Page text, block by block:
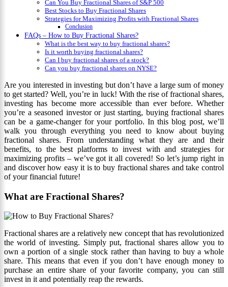
Can You Buy Fractional Shares of S&P 500
Best Stocks to Buy Fractional Shares
Strategies for Maximizing Profits with Fractional Shares
Conclusion
FAQs – How to Buy Fractional Shares?
What is the best way to buy fractional shares?
Is it worth buying fractional shares?
Can I buy fractional shares of a stock?
Can you buy fractional shares on NYSE?
Are you interested in investing but don’t have a large sum of money
to get started? Well, you’re in luck! With the rise of fractional shares,
investing has become more accessible than ever before. Whether
you’re a seasoned investor or just starting, buying fractional shares
can be a game-changer for your portfolio. In this blog post, we’ll
walk you through everything you need to know about buying
fractional shares. From understanding what they are and their
benefits, to the best platforms to invest with and strategies for
maximizing profits – we’ve got it all covered! So let’s jump right in
and discover how easy it is to buy fractional shares and take control
of your financial future!
What are Fractional Shares?
Fractional shares are a relatively new concept that has revolutionized
the world of investing. Simply put, fractional shares allow you to
own a portion of a single stock rather than having to buy a whole
share. This means that even if you don’t have enough money to
purchase an entire share of your favorite company, you can still
invest in it and potentially reap the rewards.